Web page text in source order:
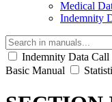
Medical
Indemnity
Indemnity Data Call
Basic Manual